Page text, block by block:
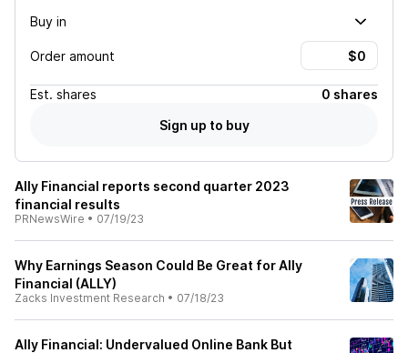
Buy in
Order amount
Est. shares
0 shares
Sign up to buy
Ally Financial reports second quarter 2023
financial results
PRNewsWire • 07/19/23
Why Earnings Season Could Be Great for Ally
Financial (ALLY)
Zacks Investment Research • 07/18/23
Ally Financial: Undervalued Online Bank But